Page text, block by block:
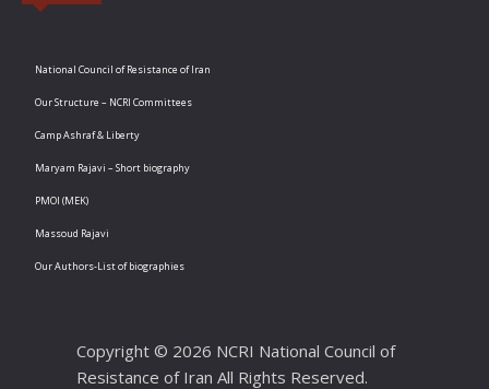
National Council of Resistance of Iran
Our Structure – NCRI Committees
Camp Ashraf & Liberty
Maryam Rajavi – Short biography
PMOI (MEK)
Massoud Rajavi
Our Authors-List of biographies
Copyright © 2026 NCRI National Council of
Resistance of Iran All Rights Reserved.